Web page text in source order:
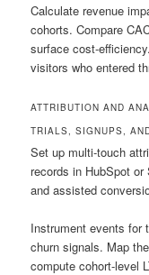
Calculate revenue
cohorts. Compare
surface cost-
visitors who entered
ATTRIBUTION AND
TRIALS, SIGNUPS,
Set up multi-touch
records in HubSpot
and assisted
Instrument events for
churn signals. Map
compute cohort-level